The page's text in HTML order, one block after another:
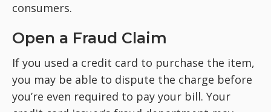
consumers.
Open a Fraud Claim
If you used a credit card to purchase the item,
you may be able to dispute the charge before
you’re even required to pay your bill. Your